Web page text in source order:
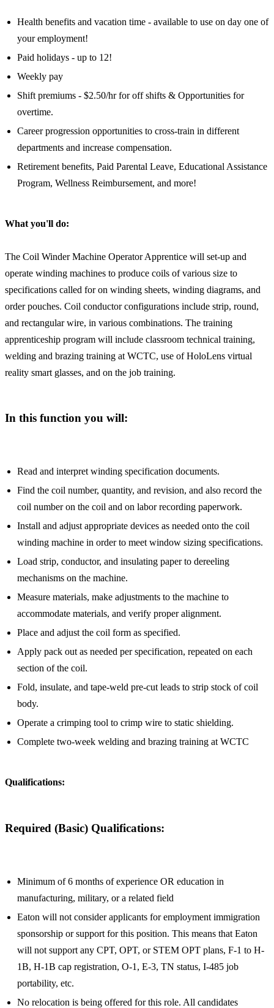
Health benefits and vacation time - available to use on day one of
your employment!
Paid holidays - up to 12!
Weekly pay
Shift premiums - $2.50/hr for off shifts & Opportunities for
overtime.
Career progression opportunities to cross-train in different
departments and increase compensation.
Retirement benefits, Paid Parental Leave, Educational Assistance
Program, Wellness Reimbursement, and more!
What you'll do:
The Coil Winder Machine Operator Apprentice will set-up and
operate winding machines to produce coils of various size to
specifications called for on winding sheets, winding diagrams, and
order pouches. Coil conductor configurations include strip, round,
and rectangular wire, in various combinations. The training
apprenticeship program will include classroom technical training,
welding and brazing training at WCTC, use of HoloLens virtual
reality smart glasses, and on the job training.
In this function you will:
Read and interpret winding specification documents.
Find the coil number, quantity, and revision, and also record the
coil number on the coil and on labor recording paperwork.
Install and adjust appropriate devices as needed onto the coil
winding machine in order to meet window sizing specifications.
Load strip, conductor, and insulating paper to dereeling
mechanisms on the machine.
Measure materials, make adjustments to the machine to
accommodate materials, and verify proper alignment.
Place and adjust the coil form as specified.
Apply pack out as needed per specification, repeated on each
section of the coil.
Fold, insulate, and tape-weld pre-cut leads to strip stock of coil
body.
Operate a crimping tool to crimp wire to static shielding.
Complete two-week welding and brazing training at WCTC
Qualifications:
Required (Basic) Qualifications:
Minimum of 6 months of experience OR education in
manufacturing, military, or a related field
Eaton will not consider applicants for employment immigration
sponsorship or support for this position. This means that Eaton
will not support any CPT, OPT, or STEM OPT plans, F-1 to H-
1B, H-1B cap registration, O-1, E-3, TN status, I-485 job
portability, etc.
No relocation is being offered for this role. All candidates